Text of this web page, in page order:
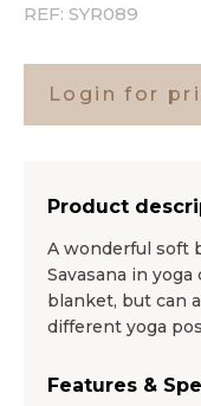
REF: SYR089
Login for
Product
A wonderful soft
Savasana in
blanket, but can
different yoga
Features &